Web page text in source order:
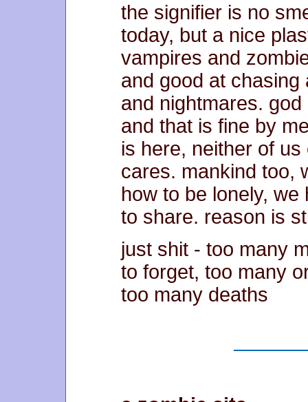
the signifier is no
today, but a nice
vampires and
and good at chasing
and nightmares.
and that is fine by
is here, neither of
cares. mankind too,
how to be lonely, we
to share. reason is
just shit - too many
to forget, too many
too many deaths